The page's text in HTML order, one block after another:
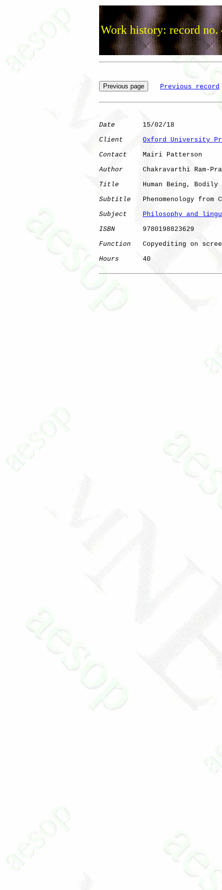
Work history: record no.
Previous record
Date
       15/02/18
Client
Oxford University
Contact
    Mairi Patterson
Author
Chakravarthi Ram-
Title
Human Being, Bodily
Subtitle
Phenomenology from
Subject
Philosophy and
ISBN
       9780198823629
Function
Copyediting on
Hours
      40